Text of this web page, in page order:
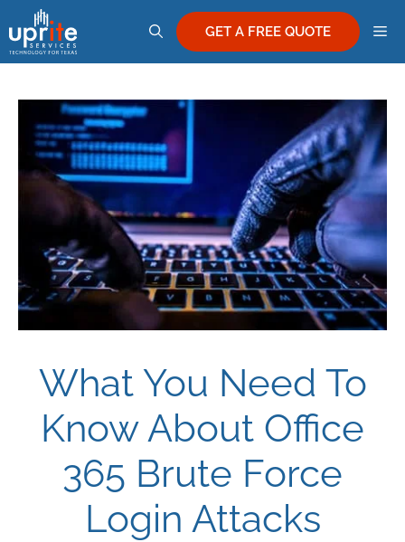
to
content
GET A FREE QUOTE
What You Need To
Know About Office
365 Brute Force
Login Attacks